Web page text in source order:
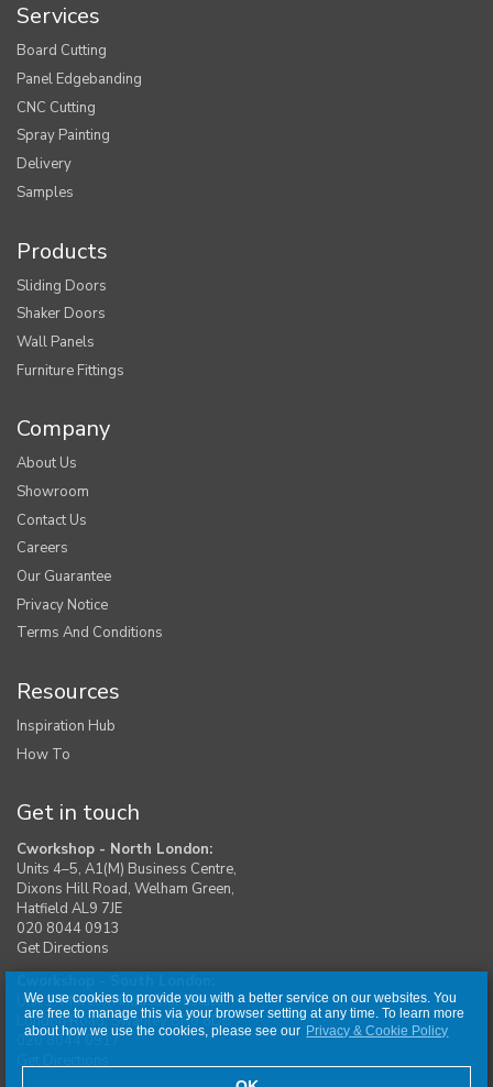
We use cookies to provide you with a better service on our websites. You
are free to manage this via your browser setting at any time. To learn more
about how we use the cookies, please see our Privacy & Cookie Policy
Services
Board Cutting
Panel Edgebanding
CNC Cutting
Spray Painting
Delivery
Samples
Products
Sliding Doors
Shaker Doors
Wall Panels
Furniture Fittings
Company
About Us
Showroom
Contact Us
Careers
Our Guarantee
Privacy Notice
Terms And Conditions
Resources
Inspiration Hub
How To
Get in touch
Cworkshop - North London:
Units 4–5, A1(M) Business Centre,
Dixons Hill Road, Welham Green,
Hatfield AL9 7JE
020 8044 0913
Get Directions
Unit 1, Moreton Industrial Estate,
London Road, Swanley BR8 8DE
020 8044 0917